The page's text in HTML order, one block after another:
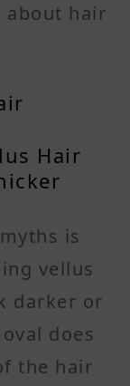
about hair
Hair
is
vellus
darker or
does
the hair